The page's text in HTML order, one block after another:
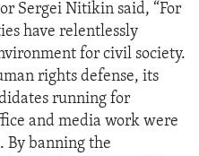
Sergei Nitikin said, “For
have relentlessly
for civil society.
rights defense, its
running for
and media work were
By banning the